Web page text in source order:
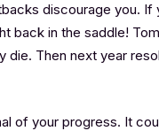
discourage you. If
back in the saddle!
die. Then next year
of your progress. It